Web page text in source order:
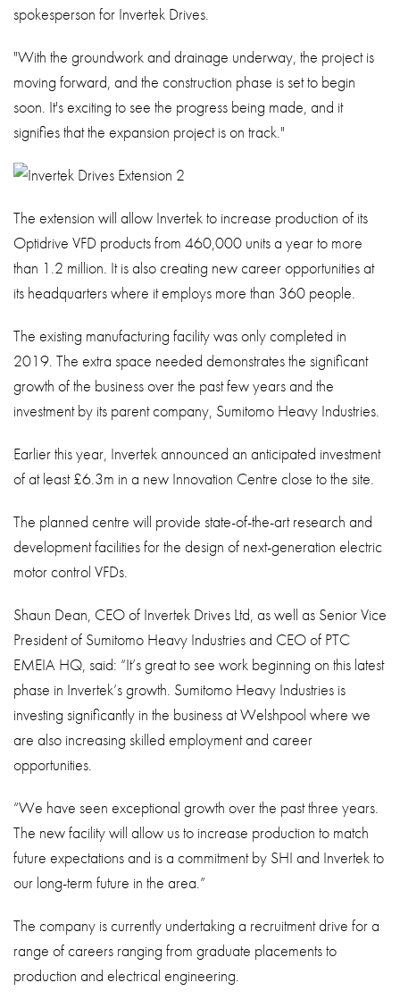
spokesperson for Invertek Drives.
"With the groundwork and drainage underway, the project is
moving forward, and the construction phase is set to begin
soon. It's exciting to see the progress being made, and it
signifies that the expansion project is on track."
The extension will allow Invertek to increase production of its
Optidrive VFD products from 460,000 units a year to more
than 1.2 million. It is also creating new career opportunities at
its headquarters where it employs more than 360 people.
The existing manufacturing facility was only completed in
2019. The extra space needed demonstrates the significant
growth of the business over the past few years and the
investment by its parent company, Sumitomo Heavy Industries.
Earlier this year, Invertek announced an anticipated investment
of at least £6.3m in a new Innovation Centre close to the site.
The planned centre will provide state-of-the-art research and
development facilities for the design of next-generation electric
motor control VFDs.
Shaun Dean, CEO of Invertek Drives Ltd, as well as Senior Vice
President of Sumitomo Heavy Industries and CEO of PTC
EMEIA HQ, said: “It’s great to see work beginning on this latest
phase in Invertek’s growth. Sumitomo Heavy Industries is
investing significantly in the business at Welshpool where we
are also increasing skilled employment and career
opportunities.
“We have seen exceptional growth over the past three years.
The new facility will allow us to increase production to match
future expectations and is a commitment by SHI and Invertek to
our long-term future in the area.”
The company is currently undertaking a recruitment drive for a
range of careers ranging from graduate placements to
production and electrical engineering.